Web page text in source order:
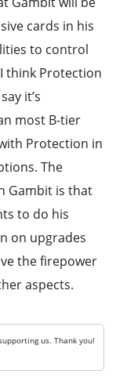
cards in his
to control
think Protection
it’s
most B-tier
Protection in
The
Gambit is that
to do his
on upgrades
the firepower
aspects.